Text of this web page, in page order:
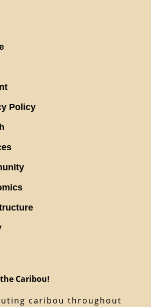
Policy
Caribou!
caribou throughout